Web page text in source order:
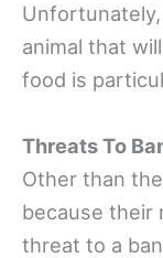
animal that
food is
Threats To
Other than
because their
threat to a